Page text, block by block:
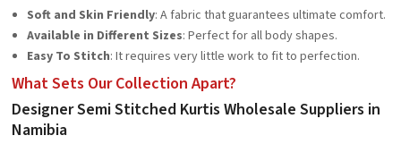
Soft and Skin Friendly: A fabric that guarantees ultimate comfort.
Available in Different Sizes: Perfect for all body shapes.
Easy To Stitch: It requires very little work to fit to perfection.
What Sets Our Collection Apart?
Designer Semi Stitched Kurtis Wholesale Suppliers in
Namibia